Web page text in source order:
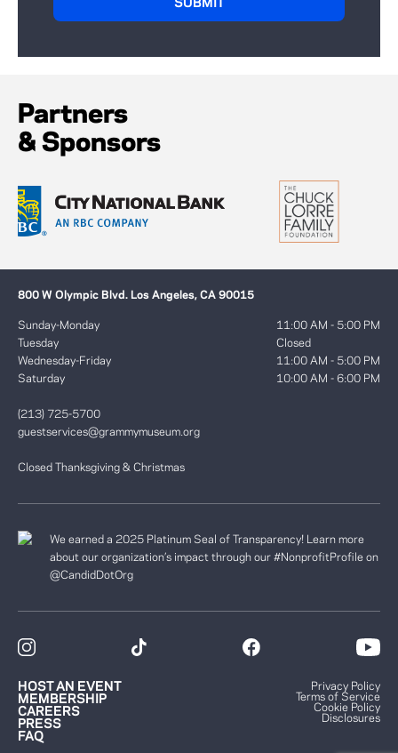
Partners
& Sponsors
800 W Olympic Blvd. Los Angeles, CA 90015
Sunday-Monday
Tuesday
Wednesday-Friday
Saturday
11:00 AM - 5:00 PM
Closed
11:00 AM - 5:00 PM
10:00 AM - 6:00 PM
(213) 725-5700
guestservices@grammymuseum.org
Closed Thanksgiving & Christmas
We earned a 2025 Platinum Seal of Transparency! Learn more
about our organization’s impact through our #NonprofitProfile on
@CandidDotOrg
HOST AN EVENT
MEMBERSHIP
CAREERS
PRESS
FAQ
Privacy Policy
Terms of Service
Cookie Policy
Disclosures